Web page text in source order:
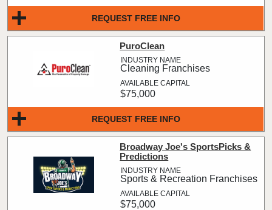
REQUEST FREE INFO
REQUEST FREE INFO
PuroClean
Cleaning Franchises
$75,000
Broadway Joe's SportsPicks &
Predictions
Sports & Recreation Franchises
$75,000